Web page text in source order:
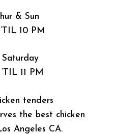
& Sun
10 PM
Saturday
11 PM
the best chicken
Angeles CA.